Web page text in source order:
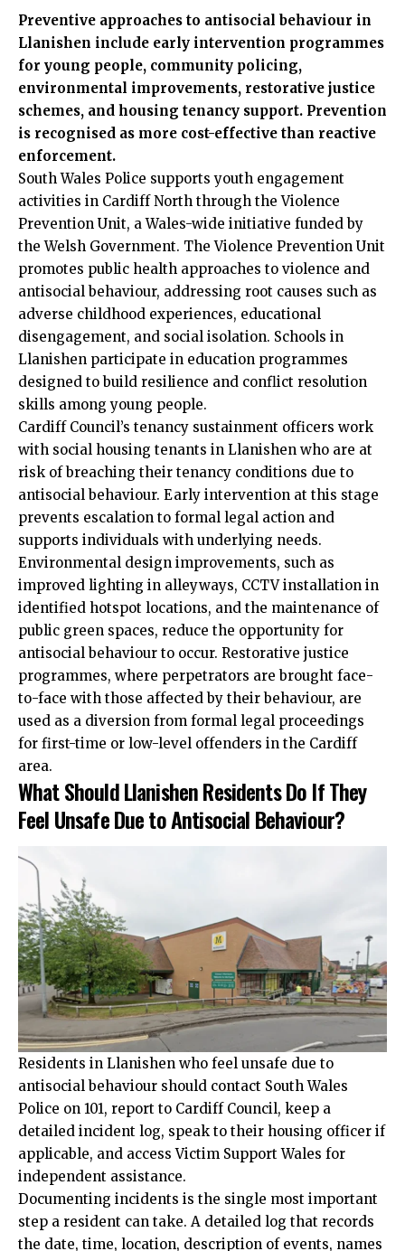
Preventive approaches to antisocial behaviour in
Llanishen include early intervention programmes
for young people, community policing,
environmental improvements, restorative justice
schemes, and housing tenancy support. Prevention
is recognised as more cost-effective than reactive
enforcement.
South Wales Police supports youth engagement
activities in Cardiff North through the Violence
Prevention Unit, a Wales-wide initiative funded by
the Welsh Government. The Violence Prevention Unit
promotes public health approaches to violence and
antisocial behaviour, addressing root causes such as
adverse childhood experiences, educational
disengagement, and social isolation. Schools in
Llanishen participate in education programmes
designed to build resilience and conflict resolution
skills among young people.
Cardiff Council’s tenancy sustainment officers work
with social housing tenants in Llanishen who are at
risk of breaching their tenancy conditions due to
antisocial behaviour. Early intervention at this stage
prevents escalation to formal legal action and
supports individuals with underlying needs.
Environmental design improvements, such as
improved lighting in alleyways, CCTV installation in
identified hotspot locations, and the maintenance of
public green spaces, reduce the opportunity for
antisocial behaviour to occur. Restorative justice
programmes, where perpetrators are brought face-
to-face with those affected by their behaviour, are
used as a diversion from formal legal proceedings
for first-time or low-level offenders in the Cardiff
area.
What Should Llanishen Residents Do If They
Feel Unsafe Due to Antisocial Behaviour?
Residents in Llanishen who feel unsafe due to
antisocial behaviour should contact South Wales
Police on 101, report to Cardiff Council, keep a
detailed incident log, speak to their housing officer if
applicable, and access Victim Support Wales for
independent assistance.
Documenting incidents is the single most important
step a resident can take. A detailed log that records
the date, time, location, description of events, names